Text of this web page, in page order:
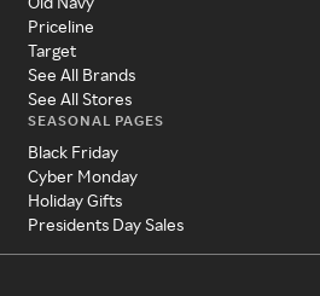
Priceline
Target
See All Brands
See All Stores
SEASONAL PAGES
Black Friday
Cyber Monday
Holiday Gifts
Presidents Day Sales